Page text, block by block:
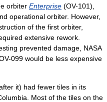
orbiter Enterprise (OV-101),
operational orbiter. However,
of the first orbiter,
extensive rework.
prevented damage, NASA
099 would be less expensive
it) had fewer tiles in its
Most of the tiles on the